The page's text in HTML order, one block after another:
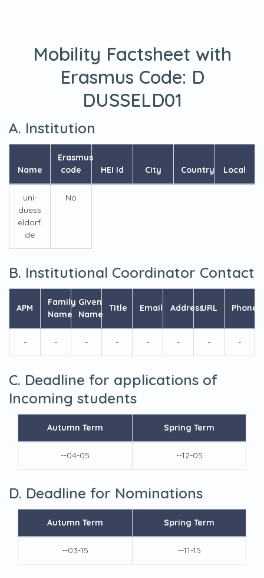
Mobility Factsheet with
Erasmus Code: D
DUSSELD01
A. Institution
Name
Erasmus
code
HEI Id City Country Local
uni-
duess
eldorf.
de
No
B. Institutional Coordinator Contact
APM
Family
Name
Given
Name
Title Email AddressURL Phone
- - - - - - - -
C. Deadline for applications of
Incoming students
Autumn Term Spring Term
--04-05 --12-05
D. Deadline for Nominations
Autumn Term Spring Term
--03-15 --11-15